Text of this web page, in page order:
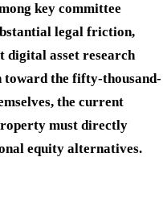
key committee
legal friction,
digital asset research
toward the fifty-thousand-
the current
must directly
equity alternatives.